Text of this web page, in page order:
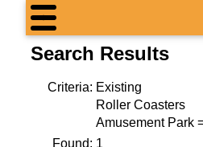
Search Results
Criteria: Existing
Roller Coasters
Amusement Park
Found: 1